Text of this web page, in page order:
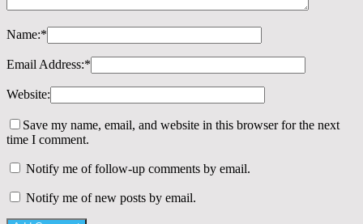
Name:*
Email Address:*
Website:
Save my name, email, and website in this browser for the next
time I comment.
Notify me of follow-up comments by email.
Notify me of new posts by email.